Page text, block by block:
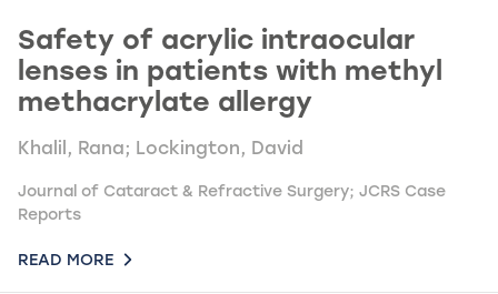
Safety of acrylic intraocular
lenses in patients with methyl
methacrylate allergy
Khalil, Rana; Lockington, David
Journal of Cataract & Refractive Surgery; JCRS Case
Reports
READ MORE